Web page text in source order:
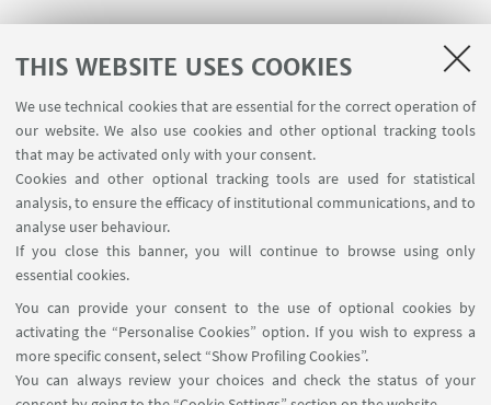
THIS WEBSITE USES COOKIES
We use technical cookies that are essential for the correct operation of
our website. We also use cookies and other optional tracking tools
that may be activated only with your consent.
Cookies and other optional tracking tools are used for statistical
analysis, to ensure the efficacy of institutional communications, and to
analyse user behaviour.
If you close this banner, you will continue to browse using only
essential cookies.
You can provide your consent to the use of optional cookies by
activating the “Personalise Cookies” option. If you wish to express a
more specific consent, select “Show Profiling Cookies”.
You can always review your choices and check the status of your